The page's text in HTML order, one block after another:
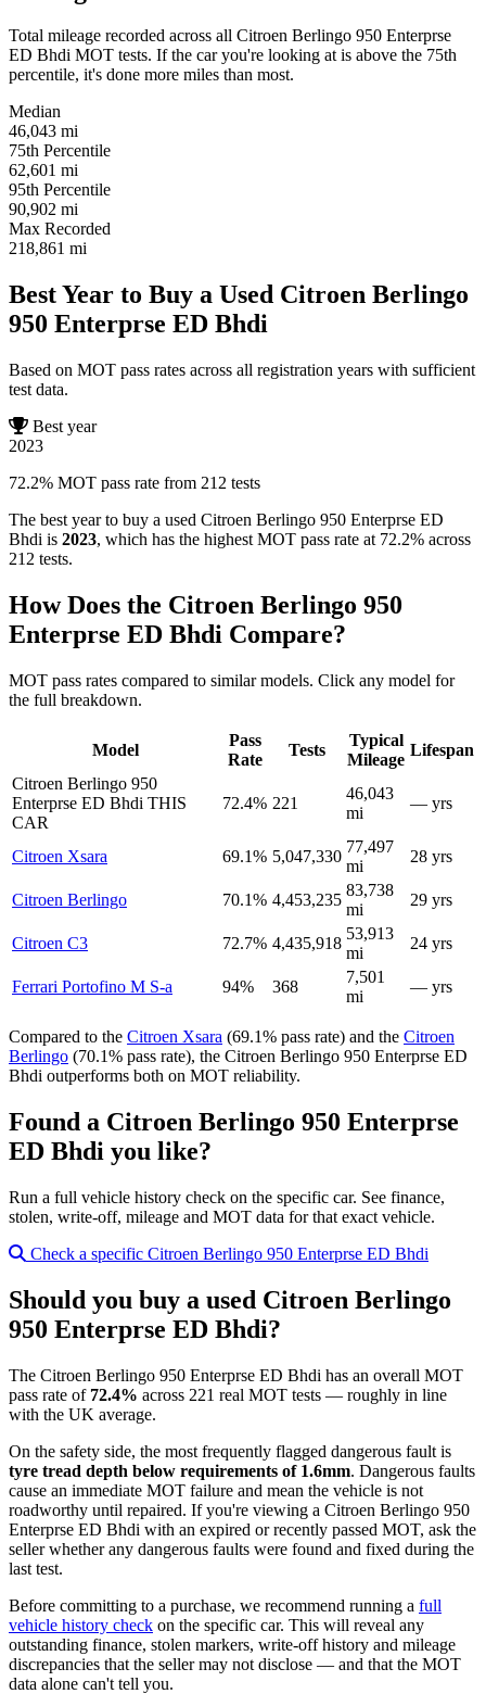
Total mileage recorded across all Citroen Berlingo 950 Enterprse
ED Bhdi MOT tests. If the car you're looking at is above the 75th
percentile, it's done more miles than most.
Median
46,043 mi
75th Percentile
62,601 mi
95th Percentile
90,902 mi
Max Recorded
218,861 mi
Best Year to Buy a Used Citroen Berlingo
950 Enterprse ED Bhdi
Based on MOT pass rates across all registration years with sufficient
test data.
Best year
2023
72.2% MOT pass rate from 212 tests
The best year to buy a used Citroen Berlingo 950 Enterprse ED
Bhdi is 2023, which has the highest MOT pass rate at 72.2% across
212 tests.
How Does the Citroen Berlingo 950
Enterprse ED Bhdi Compare?
MOT pass rates compared to similar models. Click any model for
the full breakdown.
Model
Pass
Rate
Tests
Typical
Mileage
Lifespan
Citroen Berlingo 950
Enterprse ED Bhdi THIS
CAR
72.4% 221
46,043
mi
— yrs
Citroen Xsara 69.1% 5,047,330
77,497
mi
28 yrs
Citroen Berlingo 70.1% 4,453,235
83,738
mi
29 yrs
Citroen C3 72.7% 4,435,918
53,913
mi
24 yrs
Ferrari Portofino M S-a 94% 368
7,501
mi
— yrs
Compared to the Citroen Xsara (69.1% pass rate) and the Citroen
Berlingo (70.1% pass rate), the Citroen Berlingo 950 Enterprse ED
Bhdi outperforms both on MOT reliability.
Found a Citroen Berlingo 950 Enterprse
ED Bhdi you like?
Run a full vehicle history check on the specific car. See finance,
stolen, write-off, mileage and MOT data for that exact vehicle.
Check a specific Citroen Berlingo 950 Enterprse ED Bhdi
Should you buy a used Citroen Berlingo
950 Enterprse ED Bhdi?
The Citroen Berlingo 950 Enterprse ED Bhdi has an overall MOT
pass rate of 72.4% across 221 real MOT tests — roughly in line
with the UK average.
On the safety side, the most frequently flagged dangerous fault is
tyre tread depth below requirements of 1.6mm. Dangerous faults
cause an immediate MOT failure and mean the vehicle is not
roadworthy until repaired. If you're viewing a Citroen Berlingo 950
Enterprse ED Bhdi with an expired or recently passed MOT, ask the
seller whether any dangerous faults were found and fixed during the
last test.
Before committing to a purchase, we recommend running a full
vehicle history check on the specific car. This will reveal any
outstanding finance, stolen markers, write-off history and mileage
discrepancies that the seller may not disclose — and that the MOT
data alone can't tell you.